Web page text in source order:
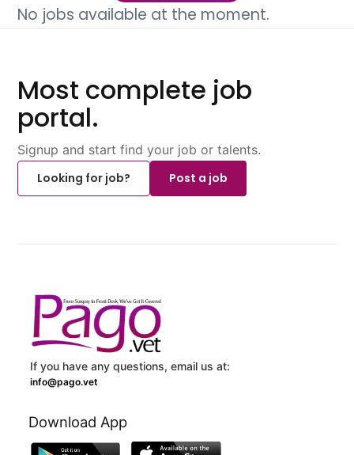
No jobs available at the moment.
Most complete job
portal.
Signup and start find your job or talents.
Looking for job?
Post a job
If you have any questions, email us at:
info@pago.vet
Download App